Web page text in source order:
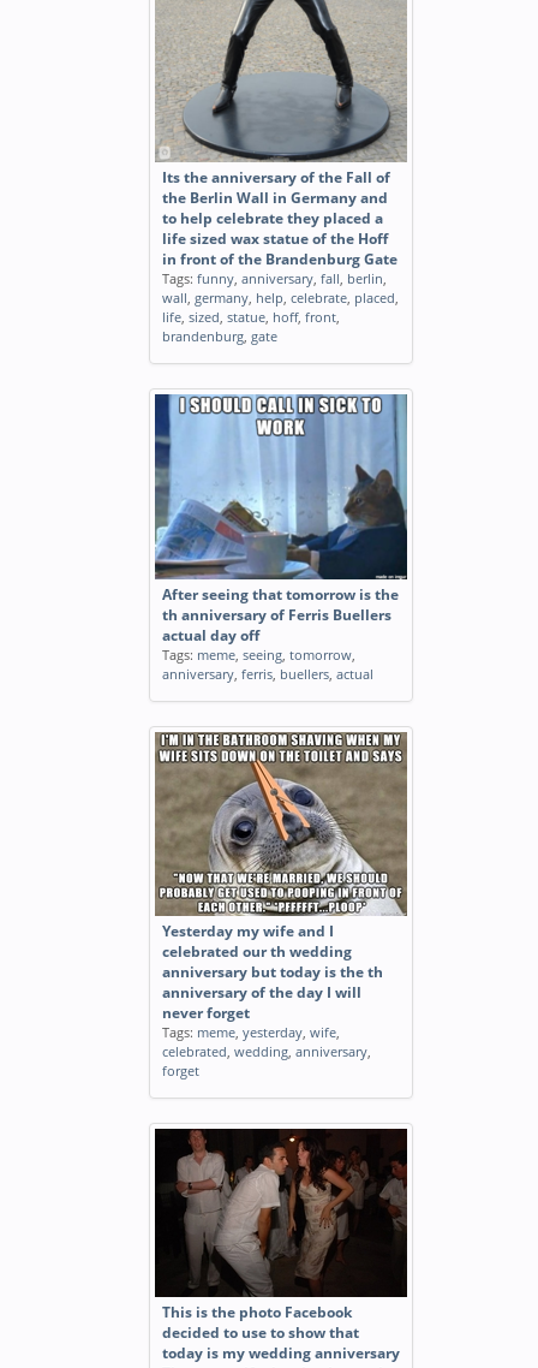
Its the anniversary of the Fall of
the Berlin Wall in Germany and
to help celebrate they placed a
life sized wax statue of the Hoff
in front of the Brandenburg Gate
Tags: funny, anniversary, fall, berlin,
wall, germany, help, celebrate, placed,
life, sized, statue, hoff, front,
brandenburg, gate
After seeing that tomorrow is the
th anniversary of Ferris Buellers
actual day off
Tags: meme, seeing, tomorrow,
anniversary, ferris, buellers, actual
Yesterday my wife and I
celebrated our th wedding
anniversary but today is the th
anniversary of the day I will
never forget
Tags: meme, yesterday, wife,
celebrated, wedding, anniversary,
forget
This is the photo Facebook
decided to use to show that
today is my wedding anniversary